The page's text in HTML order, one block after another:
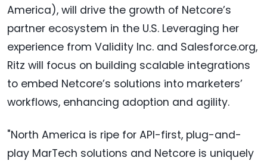
America), will drive the growth of Netcore’s
partner ecosystem in the U.S. Leveraging her
experience from Validity Inc. and Salesforce.org,
Ritz will focus on building scalable integrations
to embed Netcore’s solutions into marketers’
workflows, enhancing adoption and agility.
"North America is ripe for API-first, plug-and-
play MarTech solutions and Netcore is uniquely